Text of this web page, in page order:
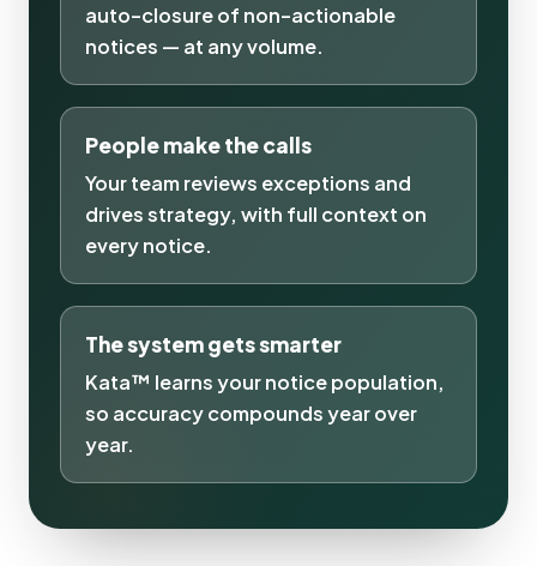
auto-closure of non-actionable
notices — at any volume.
People make the calls
Your team reviews exceptions and
drives strategy, with full context on
every notice.
The system gets smarter
Kata™ learns your notice population,
so accuracy compounds year over
year.